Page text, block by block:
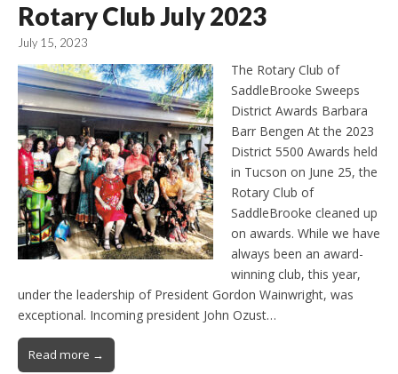
Rotary Club July 2023
July 15, 2023
The Rotary Club of
SaddleBrooke Sweeps
District Awards Barbara
Barr Bengen At the 2023
District 5500 Awards held
in Tucson on June 25, the
Rotary Club of
SaddleBrooke cleaned up
on awards. While we have
always been an award-
winning club, this year,
under the leadership of President Gordon Wainwright, was
exceptional. Incoming president John Ozust…
Read more →